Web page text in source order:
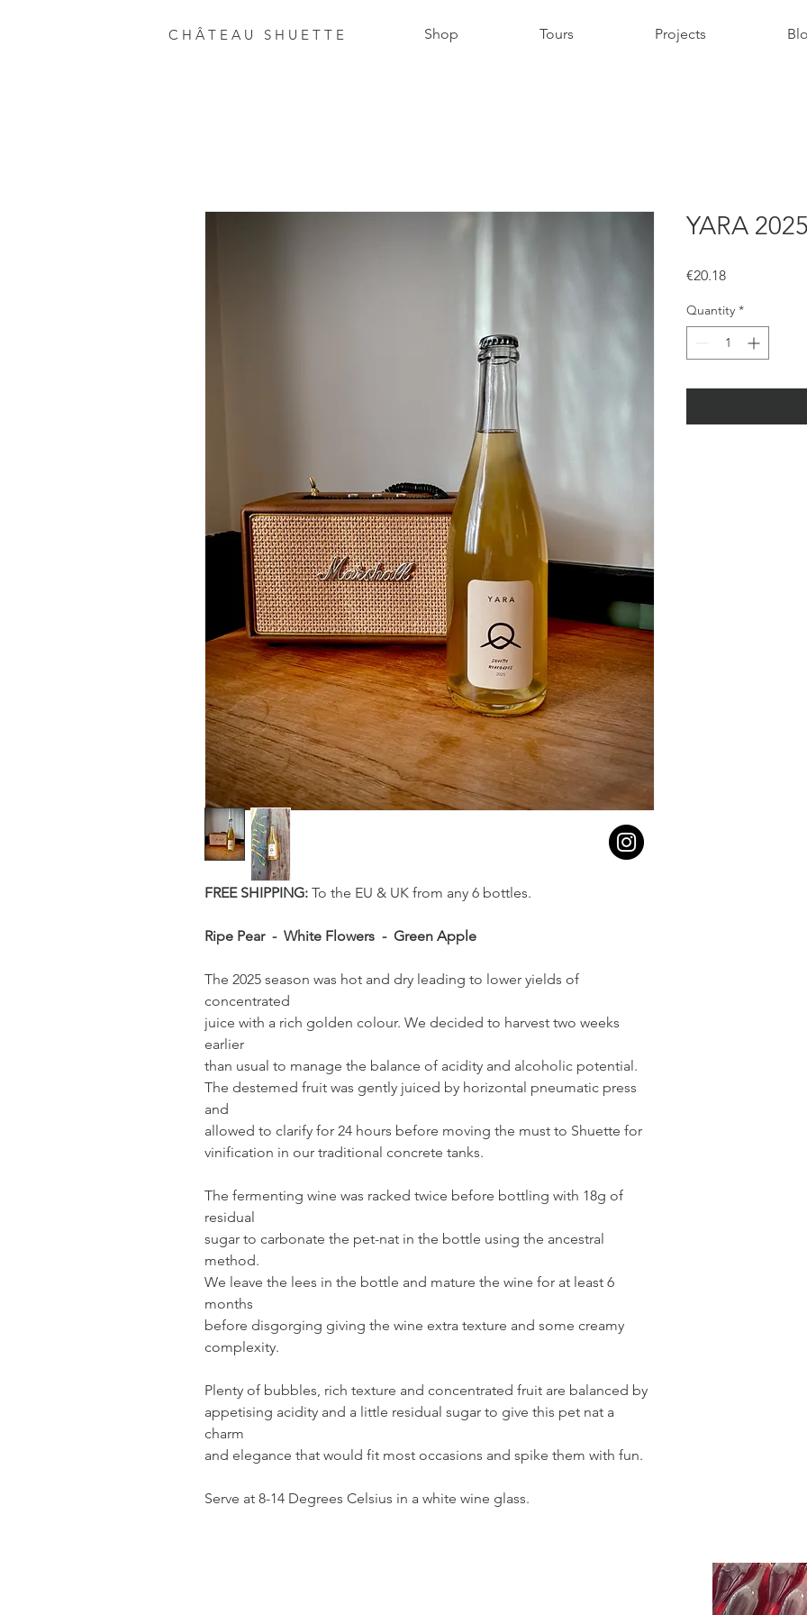
C H Â T E A U S H U E T T E Shop Tours Projects
FREE SHIPPING: To the EU & UK from any 6 bottles.
Ripe Pear - White Flowers - Green Apple
The 2025 season was hot and dry leading to lower yields of
concentrated
juice with a rich golden colour. We decided to harvest two weeks
earlier
than usual to manage the balance of acidity and alcoholic potential.
The destemed fruit was gently juiced by horizontal pneumatic press
and
allowed to clarify for 24 hours before moving the must to Shuette for
vinification in our traditional concrete tanks.
The fermenting wine was racked twice before bottling with 18g of
residual
sugar to carbonate the pet-nat in the bottle using the ancestral
method.
We leave the lees in the bottle and mature the wine for at least 6
months
before disgorging giving the wine extra texture and some creamy
complexity.
Plenty of bubbles, rich texture and concentrated fruit are balanced by
appetising acidity and a little residual sugar to give this pet nat a
charm
and elegance that would fit most occasions and spike them with fun.
Serve at 8-14 Degrees Celsius in a white wine glass.
YARA 2025
€20.18Price
Quantity *